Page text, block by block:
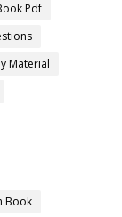
Pdf
Material
Book